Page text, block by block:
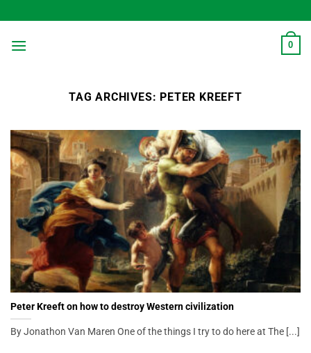
to
content
0
TAG ARCHIVES: PETER KREEFT
Peter Kreeft on how to destroy Western civilization
By Jonathon Van Maren One of the things I try to do here at The [...]